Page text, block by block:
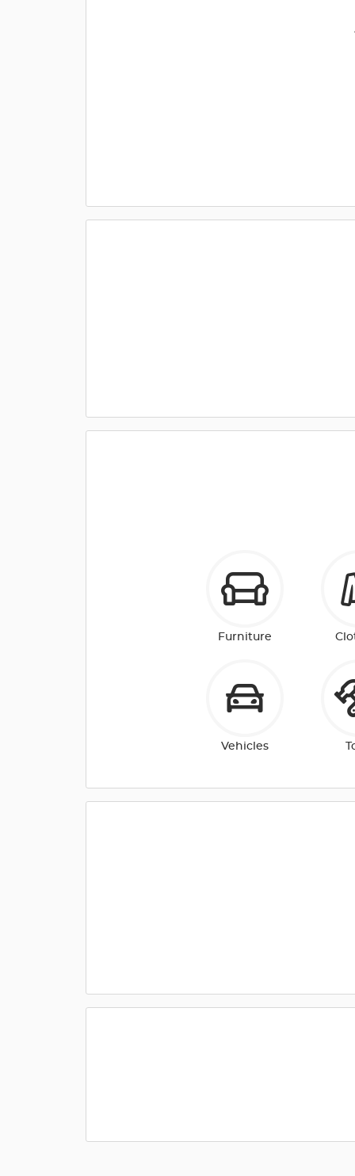
Furniture
Vehicles